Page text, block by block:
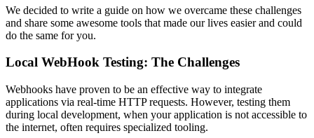
We decided to write a guide on how we overcame these challenges
and share some awesome tools that made our lives easier and could
do the same for you.
Local WebHook Testing: The Challenges
Webhooks have proven to be an effective way to integrate
applications via real-time HTTP requests. However, testing them
during local development, when your application is not accessible to
the internet, often requires specialized tooling.